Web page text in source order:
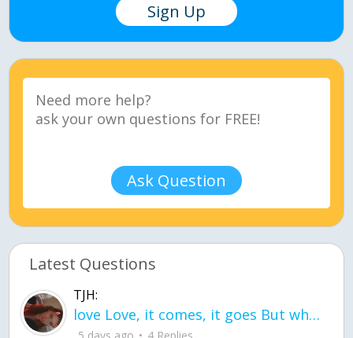
Sign Up
Ask Question
Latest Questions
TJH:
love Love, it comes, it goes But what if it stayed stayed in the silence the storm stayed when the world was loud for me it's different; it left when it was